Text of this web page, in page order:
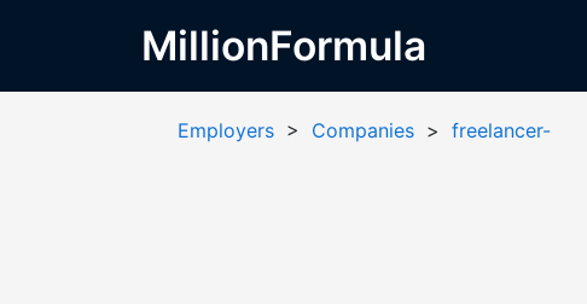
MillionFormula
Employers > Companies > freelancer-